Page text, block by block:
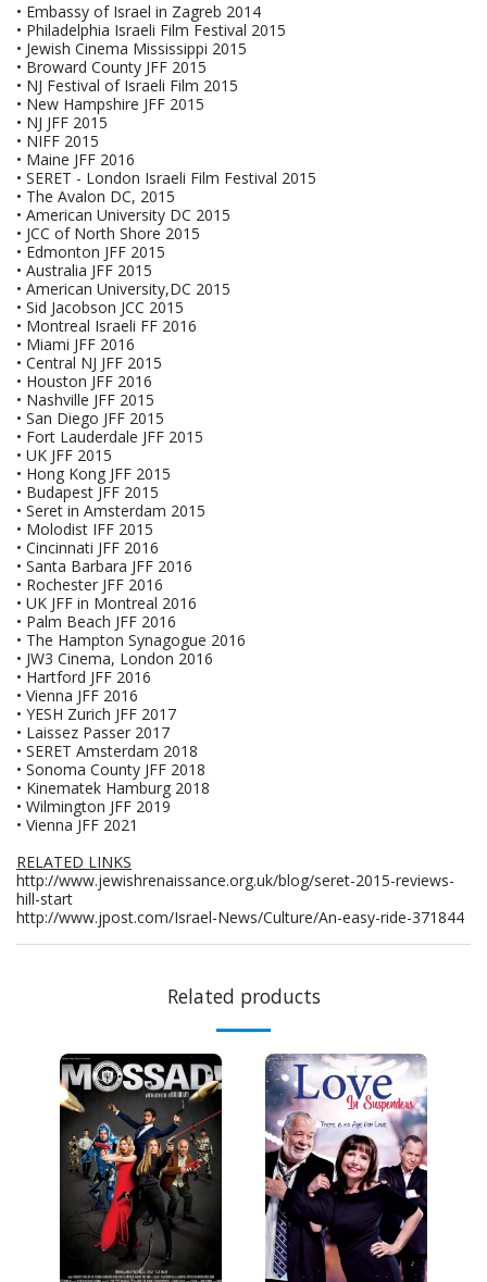
• Embassy of Israel in Zagreb 2014
• Philadelphia Israeli Film Festival 2015
• Jewish Cinema Mississippi 2015
• Broward County JFF 2015
• NJ Festival of Israeli Film 2015
• New Hampshire JFF 2015
• NJ JFF 2015
• NIFF 2015
• Maine JFF 2016
• SERET - London Israeli Film Festival 2015
• The Avalon DC, 2015
• American University DC 2015
• JCC of North Shore 2015
• Edmonton JFF 2015
• Australia JFF 2015
• American University,DC 2015
• Sid Jacobson JCC 2015
• Montreal Israeli FF 2016
• Miami JFF 2016
• Central NJ JFF 2015
• Houston JFF 2016
• Nashville JFF 2015
• San Diego JFF 2015
• Fort Lauderdale JFF 2015
• UK JFF 2015
• Hong Kong JFF 2015
• Budapest JFF 2015
• Seret in Amsterdam 2015
• Molodist IFF 2015
• Cincinnati JFF 2016
• Santa Barbara JFF 2016
• Rochester JFF 2016
• UK JFF in Montreal 2016
• Palm Beach JFF 2016
• The Hampton Synagogue 2016
• JW3 Cinema, London 2016
• Hartford JFF 2016
• Vienna JFF 2016
• YESH Zurich JFF 2017
• Laissez Passer 2017
• SERET Amsterdam 2018
• Sonoma County JFF 2018
• Kinematek Hamburg 2018
• Wilmington JFF 2019
• Vienna JFF 2021
RELATED LINKS
http://www.jewishrenaissance.org.uk/blog/seret-2015-reviews-
hill-start
http://www.jpost.com/Israel-News/Culture/An-easy-ride-371844
Related products